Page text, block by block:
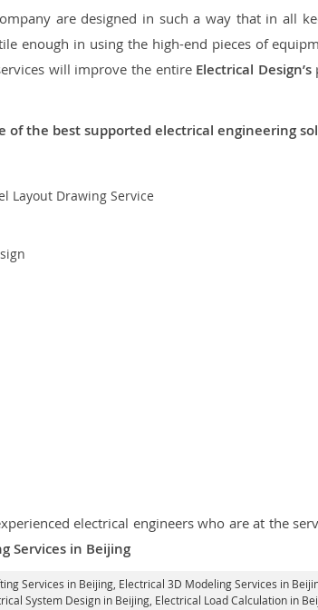
are designed in such a way that in all
enough in using the high-end pieces of
will improve the entire Electrical Design’s
the best supported electrical engineering
Layout Drawing Service
electrical engineers who are at the
Services in Beijing
Services in Beijing , Electrical 3D Modeling Services in
System Design in Beijing, Electrical Load Calculation in